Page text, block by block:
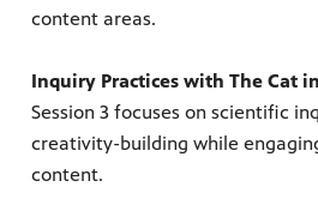
content areas.
Inquiry Practices with The Cat
Session 3 focuses on scientific
creativity-building while
content.